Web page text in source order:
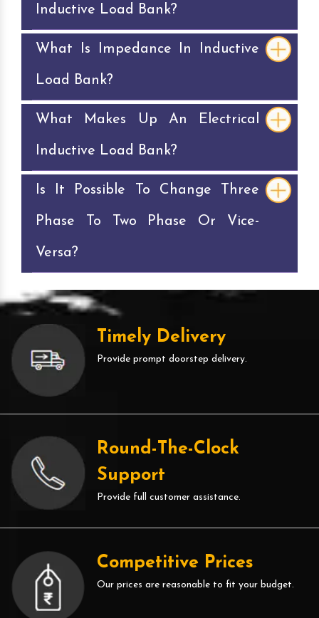
Inductive Load Bank?
What Is Impedance In Inductive
Load Bank?
What Makes Up An Electrical
Inductive Load Bank?
Is It Possible To Change Three
Phase To Two Phase Or Vice-
Versa?
Timely Delivery
Provide prompt doorstep delivery.
Round-The-Clock
Support
Provide full customer assistance.
Competitive Prices
Our prices are reasonable to fit your budget.